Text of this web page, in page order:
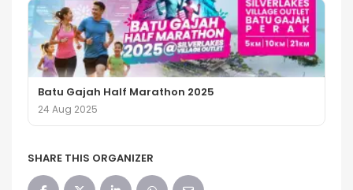
Batu Gajah Half Marathon 2025
24 Aug 2025
SHARE THIS ORGANIZER